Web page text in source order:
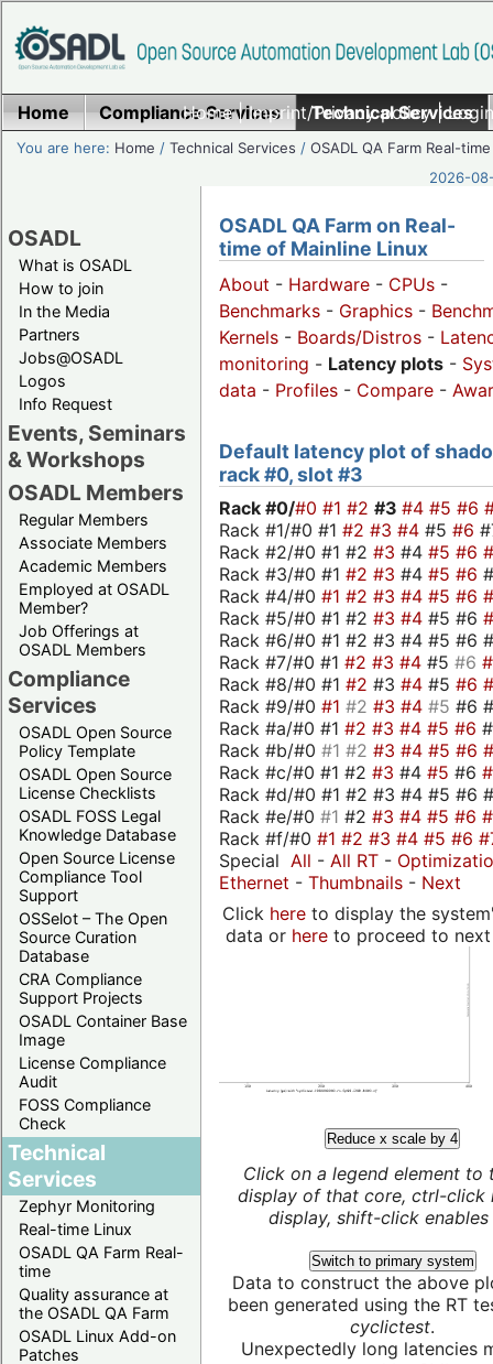
Home|Imprint/Privacy policy|
Home Compliance Services Technical Services
You are here: Home /Technical Services /OSADL QA Farm Real-time
2026-
OSADL
What is OSADL
How to join
In the Media
Partners
Jobs@OSADL
Logos
Info Request
Events, Seminars
& Workshops
OSADL Members
Regular Members
Associate Members
Academic Members
Employed at OSADL
Member?
Job Offerings at
OSADL Members
Compliance
Services
OSADL Open Source
Policy Template
OSADL Open Source
License Checklists
OSADL FOSS Legal
Knowledge Database
Open Source License
Compliance Tool
Support
OSSelot – The Open
Source Curation
Database
CRA Compliance
Support Projects
OSADL Container Base
Image
License Compliance
Audit
FOSS Compliance
Check
Technical
Services
Zephyr Monitoring
Real-time Linux
OSADL QA Farm Real-
time
Quality assurance at
the OSADL QA Farm
OSADL Linux Add-on
Patches
OSADL QA Farm on Real-
time of Mainline Linux
About - Hardware - CPUs -
Benchmarks - Graphics -
Kernels - Boards/Distros -
monitoring - Latency plots -
data - Profiles - Compare -
Default latency plot of
rack #0, slot #3
Rack #0/#0 #1 #2 #3 #4 #5 #6
Rack #1/#0 #1 #2 #3 #4 #5 #6
Rack #2/#0 #1 #2 #3 #4 #5 #6
Rack #3/#0 #1 #2 #3 #4 #5 #6
Rack #4/#0 #1 #2 #3 #4 #5 #6
Rack #5/#0 #1 #2 #3 #4 #5 #6
Rack #6/#0 #1 #2 #3 #4 #5 #6
Rack #7/#0 #1 #2 #3 #4 #5 #6
Rack #8/#0 #1 #2 #3 #4 #5 #6
Rack #9/#0 #1 #2 #3 #4 #5 #6
Rack #a/#0 #1 #2 #3 #4 #5 #6
Rack #b/#0 #1 #2 #3 #4 #5 #6
Rack #c/#0 #1 #2 #3 #4 #5 #6
Rack #d/#0 #1 #2 #3 #4 #5 #6
Rack #e/#0 #1 #2 #3 #4 #5 #6
Rack #f/#0 #1 #2 #3 #4 #5 #6
Special All - All RT -
Ethernet - Thumbnails - Next
Click hereto display the
data or hereto proceed to next
Reduce x scale by 4
Click on a legend element to
display of that core, ctrl-click
display, shift-click enables
Switch to primary system
Data to construct the above
been generated using the RT
cyclictest.
Unexpectedly long latencies